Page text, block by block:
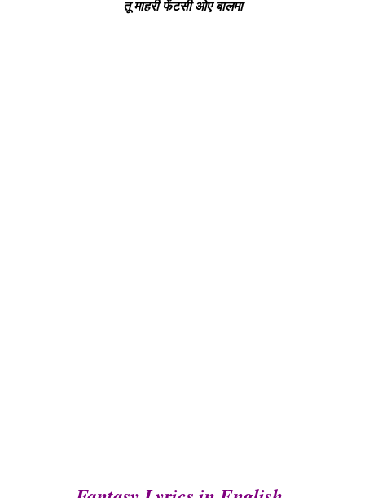
तू माहरी फेंटसी ओए बालमा